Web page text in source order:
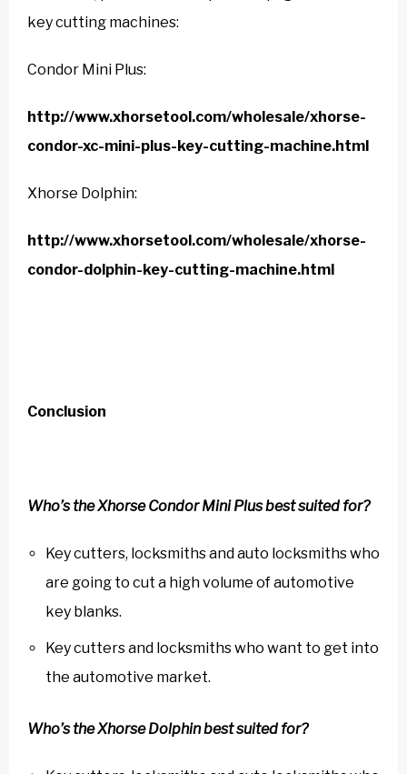
key cutting machines:
Condor Mini Plus:
http://www.xhorsetool.com/wholesale/xhorse-
condor-xc-mini-plus-key-cutting-machine.html
Xhorse Dolphin:
http://www.xhorsetool.com/wholesale/xhorse-
condor-dolphin-key-cutting-machine.html
Conclusion
Who’s the Xhorse Condor Mini Plus best suited for?
Key cutters, locksmiths and auto locksmiths who
are going to cut a high volume of automotive
key blanks.
Key cutters and locksmiths who want to get into
the automotive market.
Who’s the Xhorse Dolphin best suited for?